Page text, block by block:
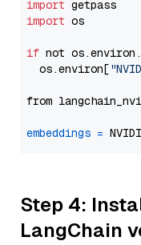
import
import os
if not
  os.environ[
from
embeddings =
Step 4:
LangChain